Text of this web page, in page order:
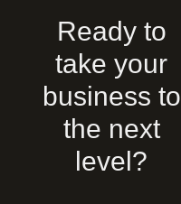
Ready to
take your
business to
the next
level?